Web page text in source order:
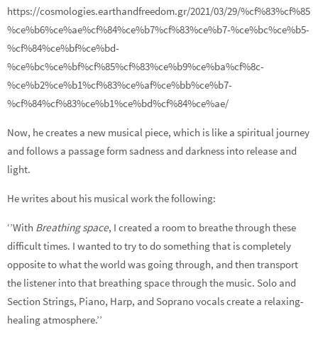
https://cosmologies.earthandfreedom.gr/2021/03/29/%cf%83%cf%85
%ce%b6%ce%ae%cf%84%ce%b7%cf%83%ce%b7-%ce%bc%ce%b5-
%cf%84%ce%bf%ce%bd-
%ce%bc%ce%bf%cf%85%cf%83%ce%b9%ce%ba%cf%8c-
%ce%b2%ce%b1%cf%83%ce%af%ce%bb%ce%b7-
%cf%84%cf%83%ce%b1%ce%bd%cf%84%ce%ae/
Now, he creates a new musical piece, which is like a spiritual journey
and follows a passage form sadness and darkness into release and
light.
He writes about his musical work the following:
‘’With Breathing space, I created a room to breathe through these
difficult times. I wanted to try to do something that is completely
opposite to what the world was going through, and then transport
the listener into that breathing space through the music. Solo and
Section Strings, Piano, Harp, and Soprano vocals create a relaxing-
healing atmosphere.’’